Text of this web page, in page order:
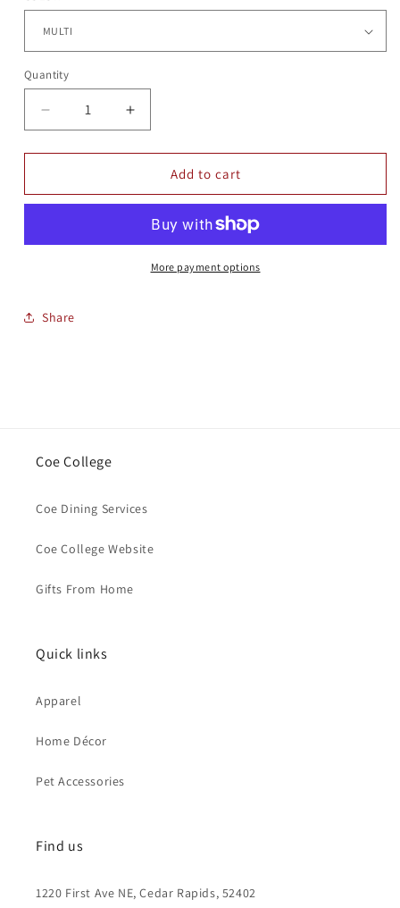
Quantity
Quantity
Decrease
quantity
for
BOOP
Increase
quantity
for
TERRIER
BOOP
Add to cart
More payment options
Share
Coe College
Coe Dining Services
Coe College Website
Gifts From Home
Quick links
Apparel
Home Décor
Pet Accessories
Find us
1220 First Ave NE, Cedar Rapids, 52402